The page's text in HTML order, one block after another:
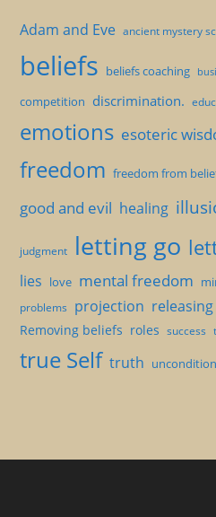
Adam and Eve ancient mystery
beliefs beliefs coaching
competition discrimination.
emotions esoteric
freedom freedom from
good and evil healing
judgment letting go
lies love mental freedom
problems projection
Removing beliefs roles success
true Self truth